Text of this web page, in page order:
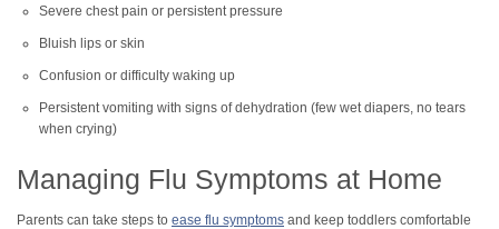
Severe chest pain or persistent pressure
Bluish lips or skin
Confusion or difficulty waking up
Persistent vomiting with signs of dehydration (few wet diapers, no tears
when crying)
Managing Flu Symptoms at Home
Parents can take steps to ease flu symptoms and keep toddlers comfortable